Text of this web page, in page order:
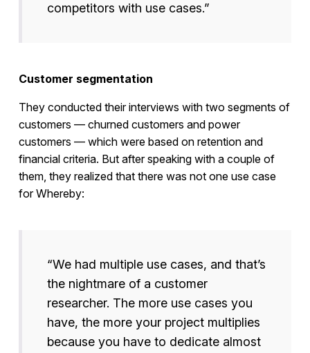
competitors with use cases.”
Customer segmentation
They conducted their interviews with two segments of
customers — churned customers and power
customers — which were based on retention and
financial criteria. But after speaking with a couple of
them, they realized that there was not one use case
for Whereby:
“We had multiple use cases, and that’s
the nightmare of a customer
researcher. The more use cases you
have, the more your project multiplies
because you have to dedicate almost